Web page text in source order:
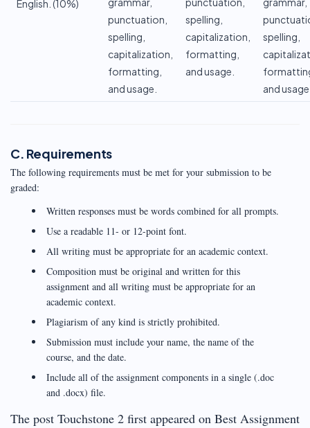
English. (10%)
punctuation,
spelling,
capitalization,
formatting,
and usage.
spelling,
capitalization,
formatting,
and usage.
spelling,
and
C. Requirements
The following requirements must be met for your submission to be
graded:
Written responses must be words combined for all prompts.
Use a readable 11- or 12-point font.
All writing must be appropriate for an academic context.
Composition must be original and written for this
assignment and all writing must be appropriate for an
academic context.
Plagiarism of any kind is strictly prohibited.
Submission must include your name, the name of the
course, and the date.
Include all of the assignment components in a single (.doc
and .docx) file.
The post Touchstone 2 first appeared on Best Assignment